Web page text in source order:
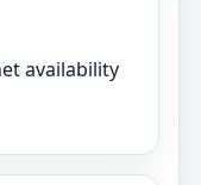
availability